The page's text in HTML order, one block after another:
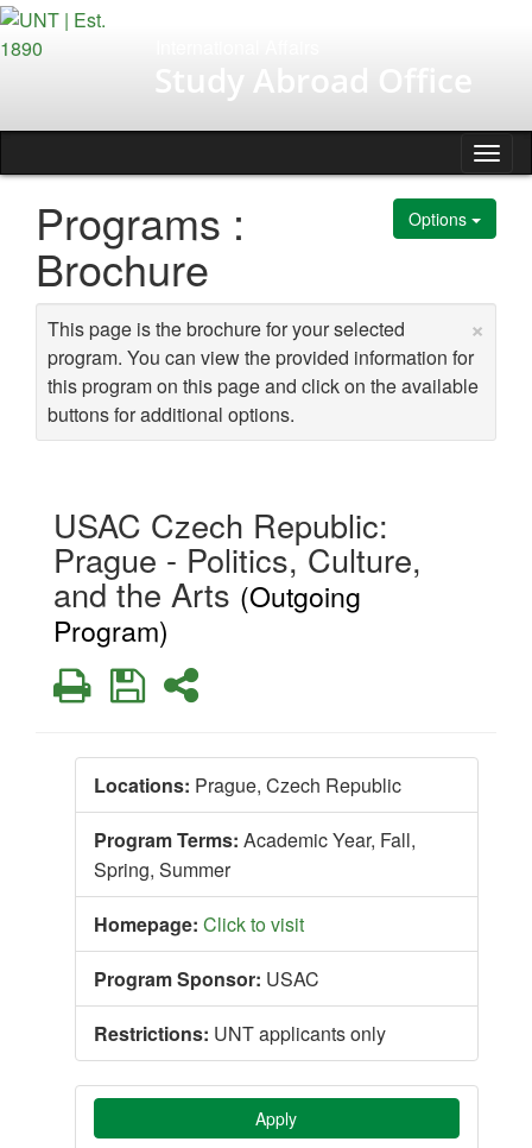
Skip
to
Study Abroad Office
Options
Programs :
Brochure
×
This page is the brochure for your selected
program. You can view the provided information for
this program on this page and click on the available
buttons for additional options.
USAC Czech Republic:
Prague - Politics, Culture,
and the Arts (Outgoing
Program)
PrintSaveShare
Locations: Prague, Czech Republic
Program Terms: Academic Year, Fall,
Spring, Summer
Homepage: Click to visit
Program Sponsor: USAC
Restrictions: UNT applicants only
Apply